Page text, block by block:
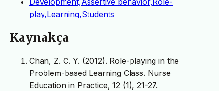
Development,Assertive behavior,Role-
play,Learning,Students
Kaynakça
Chan, Z. C. Y. (2012). Role-playing in the
Problem-based Learning Class. Nurse
Education in Practice, 12 (1), 21-27.